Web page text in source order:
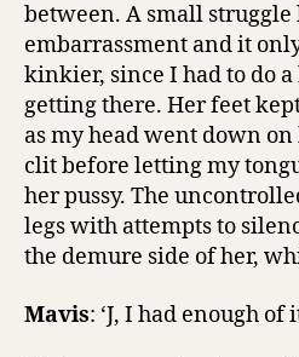
between. A small struggle
embarrassment and it
kinkier, since I had to do
getting there. Her feet
as my head went down
clit before letting my
her pussy. The
legs with attempts to
the demure side of her,
Mavis: ‘J, I had enough of